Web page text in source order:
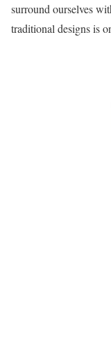
surround ourselves
traditional designs is